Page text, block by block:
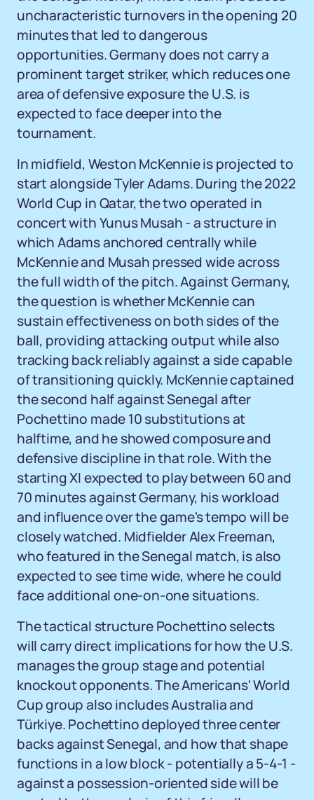
uncharacteristic turnovers in the opening 20
minutes that led to dangerous
opportunities. Germany does not carry a
prominent target striker, which reduces one
area of defensive exposure the U.S. is
expected to face deeper into the
tournament.
In midfield, Weston McKennie is projected to
start alongside Tyler Adams. During the 2022
World Cup in Qatar, the two operated in
concert with Yunus Musah - a structure in
which Adams anchored centrally while
McKennie and Musah pressed wide across
the full width of the pitch. Against Germany,
the question is whether McKennie can
sustain effectiveness on both sides of the
ball, providing attacking output while also
tracking back reliably against a side capable
of transitioning quickly. McKennie captained
the second half against Senegal after
Pochettino made 10 substitutions at
halftime, and he showed composure and
defensive discipline in that role. With the
starting XI expected to play between 60 and
70 minutes against Germany, his workload
and influence over the game's tempo will be
closely watched. Midfielder Alex Freeman,
who featured in the Senegal match, is also
expected to see time wide, where he could
face additional one-on-one situations.
The tactical structure Pochettino selects
will carry direct implications for how the U.S.
manages the group stage and potential
knockout opponents. The Americans' World
Cup group also includes Australia and
Türkiye. Pochettino deployed three center
backs against Senegal, and how that shape
functions in a low block - potentially a 5-4-1 -
against a possession-oriented side will be